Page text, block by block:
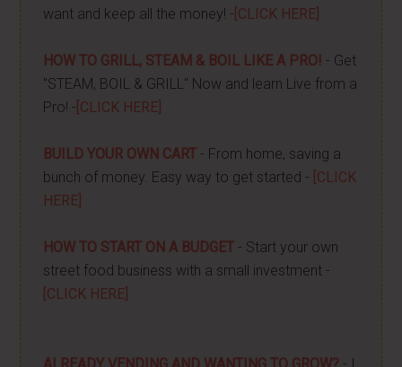
want and keep all the money! - [CLICK HERE]
HOW TO GRILL, STEAM & BOIL LIKE A PRO! - Get
"STEAM, BOIL & GRILL" Now and learn Live from a
Pro! - [CLICK HERE]
BUILD YOUR OWN CART - From home, saving a
bunch of money. Easy way to get started - [CLICK
HERE]
HOW TO START ON A BUDGET - Start your own
street food business with a small investment -
[CLICK HERE]